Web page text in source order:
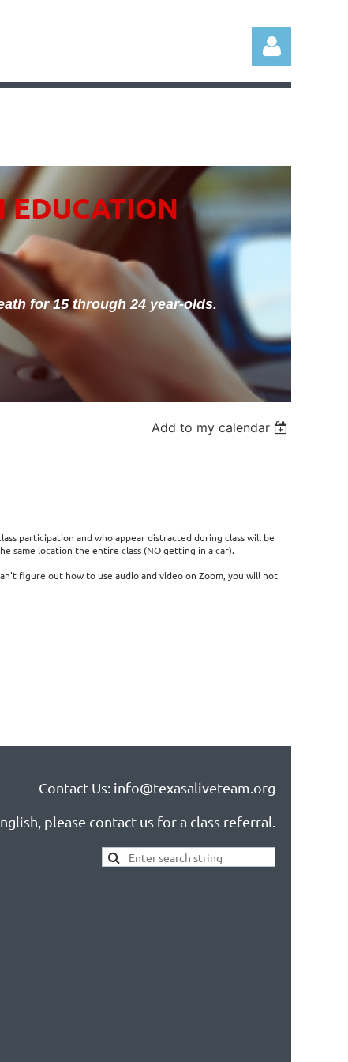
EDUCATION
for 15 through 24 year-olds.
Add to my calendar
participation and who appear distracted during class will be
same location the entire class (NO getting in a car).
figure out how to use audio and video on Zoom, you will not
Contact Us: info@texasaliveteam.org
please contact us for a class referral.